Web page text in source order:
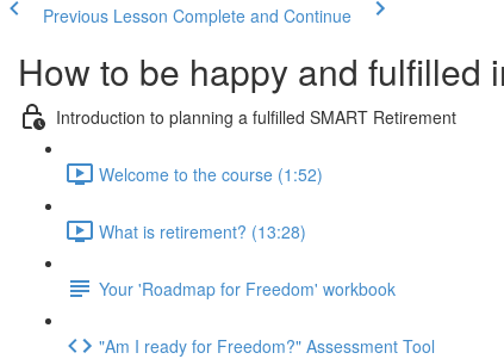
Previous Lesson Complete and Continue
How to be happy and fulfilled
Introduction to planning a fulfilled SMART Retirement
Welcome to the course (1:52)
What is retirement? (13:28)
Your 'Roadmap for Freedom' workbook
"Am I ready for Freedom?" Assessment Tool